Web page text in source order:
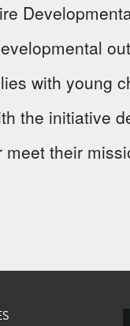
with young
the initiative
their